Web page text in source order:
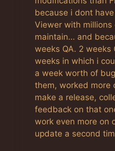
because i dont
Viewer with
maintain… and
weeks QA. 2 weeks
weeks in which i
a week worth of
them, worked more
make a release,
feedback on that
work even more on
update a second